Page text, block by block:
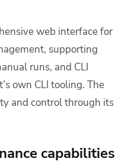
web interface for
supporting
runs, and CLI
own CLI tooling. The
and control through its
capabilities